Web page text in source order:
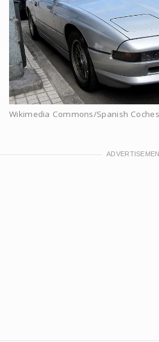
Wikimedia Commons/Spanish